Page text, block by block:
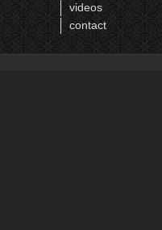
videos
contact